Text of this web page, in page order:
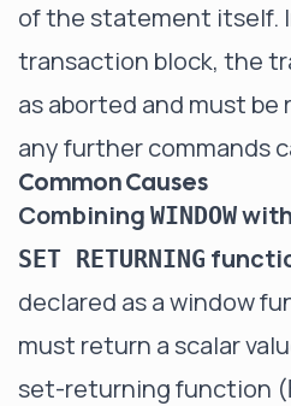
of the statement itself.
transaction block, the
as aborted and must be
any further commands
Common Causes
Combining WINDOWwith
SET RETURNING
declared as a window
must return a scalar
set-returning function (